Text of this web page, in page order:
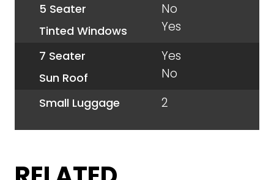
5 Seater No
Tinted Windows Yes
7 Seater Yes
Sun Roof No
Small Luggage 2